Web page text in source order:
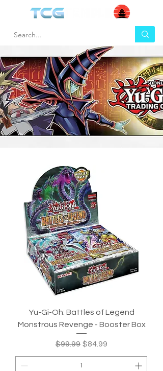
Yu-Gi-Oh: Battles of Legend
Monstrous Revenge - Booster Box
Regular Price
$99.99 Sale Price
$84.99